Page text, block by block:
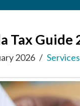
Tax
2026 Services